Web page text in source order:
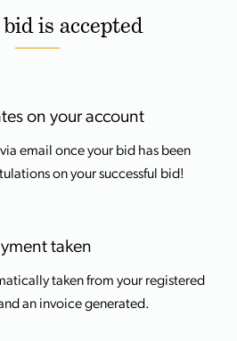
is accepted
on your account
email once your bid has been
on your successful bid!
taken
taken from your registered
an invoice generated.